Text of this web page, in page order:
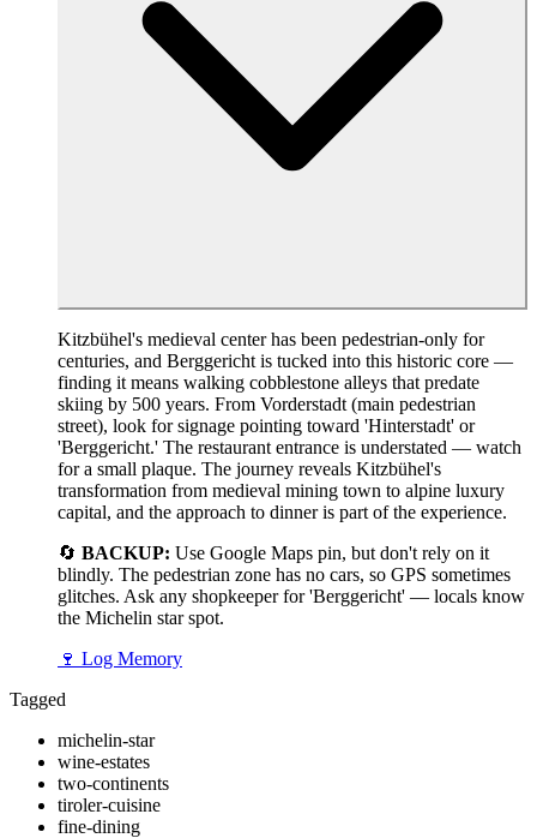
Kitzbühel's medieval center has been pedestrian-only for
centuries, and Berggericht is tucked into this historic core —
finding it means walking cobblestone alleys that predate
skiing by 500 years. From Vorderstadt (main pedestrian
street), look for signage pointing toward 'Hinterstadt' or
'Berggericht.' The restaurant entrance is understated — watch
for a small plaque. The journey reveals Kitzbühel's
transformation from medieval mining town to alpine luxury
capital, and the approach to dinner is part of the experience.
🔄 BACKUP: Use Google Maps pin, but don't rely on it
blindly. The pedestrian zone has no cars, so GPS sometimes
glitches. Ask any shopkeeper for 'Berggericht' — locals know
the Michelin star spot.
🍷 Log Memory
Tagged
michelin-star
wine-estates
two-continents
tiroler-cuisine
fine-dining